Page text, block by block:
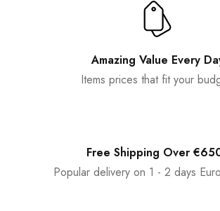
Amazing Value Every
Items prices that fit your
Free Shipping Over
Popular delivery on 1 - 2 days